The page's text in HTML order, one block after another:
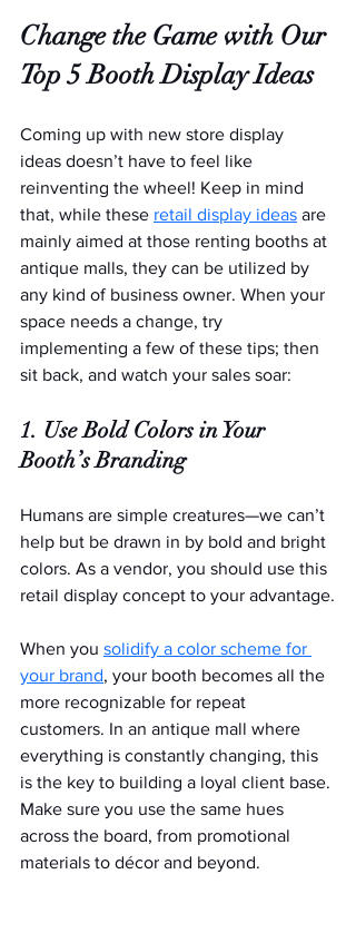
Change the Game with Our
Top 5 Booth Display Ideas
Coming up with new store display
ideas doesn’t have to feel like
reinventing the wheel! Keep in mind
that, while these retail display ideas are
mainly aimed at those renting booths at
antique malls, they can be utilized by
any kind of business owner. When your
space needs a change, try
implementing a few of these tips; then
sit back, and watch your sales soar:
1. Use Bold Colors in Your
Booth’s Branding
Humans are simple creatures—we can’t
help but be drawn in by bold and bright
colors. As a vendor, you should use this
retail display concept to your advantage.
When you solidify a color scheme for
your brand, your booth becomes all the
more recognizable for repeat
customers. In an antique mall where
everything is constantly changing, this
is the key to building a loyal client base.
Make sure you use the same hues
across the board, from promotional
materials to décor and beyond.